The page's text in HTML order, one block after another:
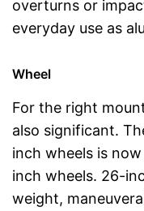
overturns or
everyday use as
Wheel
For the right
also significant.
inch wheels is
inch wheels. 26-
weight,